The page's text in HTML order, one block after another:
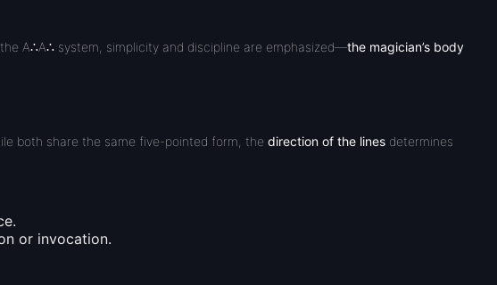
the A∴A∴ system, simplicity and discipline are emphasized—the magician’s body
both share the same five-pointed form, the direction of the lines determines
or invocation.